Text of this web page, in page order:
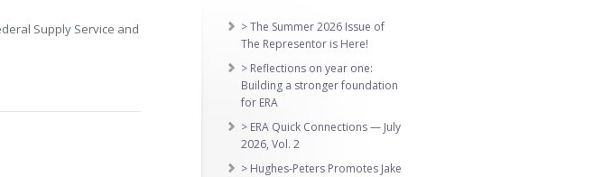
Supply Service and
> The Summer 2026 Issue of
The Representor is Here!
> Reflections on year one:
Building a stronger foundation
for ERA
> ERA Quick Connections — July
2026, Vol. 2
> Hughes-Peters Promotes Jake